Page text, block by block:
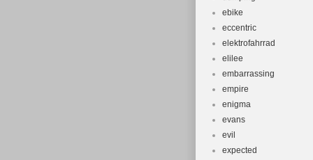
ebike
eccentric
elektrofahrrad
elilee
embarrassing
empire
enigma
evans
evil
expected